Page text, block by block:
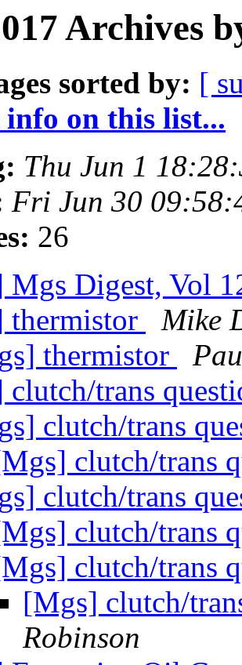
Archives
sorted by: [
on this list...
Thu Jun 1
Fri Jun 30
26
Mgs Digest, Vol
thermistor
Mike
thermistor
clutch/trans
clutch/trans
clutch/trans
clutch/trans
clutch/trans
clutch/trans
[Mgs] clutch/
Robinson